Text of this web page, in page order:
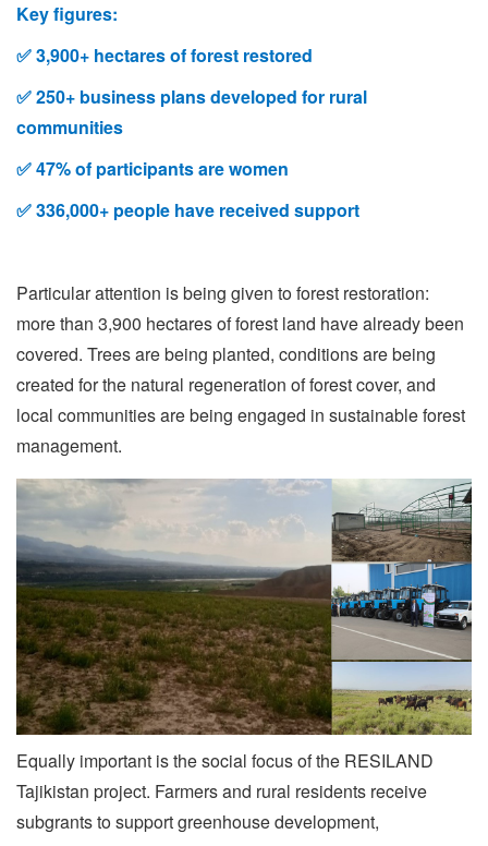
Key figures:
✅3,900+ hectares of forest restored
✅250+ business plans developed for rural
communities
✅47% of participants are women
✅336,000+ people have received support
Particular attention is being given to forest restoration:
more than 3,900 hectares of forest land have already been
covered. Trees are being planted, conditions are being
created for the natural regeneration of forest cover, and
local communities are being engaged in sustainable forest
management.
Equally important is the social focus of the RESILAND
Tajikistan project. Farmers and rural residents receive
subgrants to support greenhouse development,